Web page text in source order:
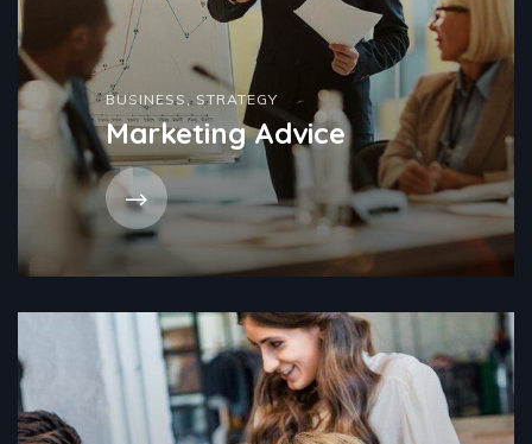
BUSINESS , STRATEGY
Marketing Advice